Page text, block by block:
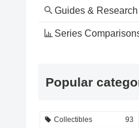
Guides & Research
Series
Popular
Collectibles 93